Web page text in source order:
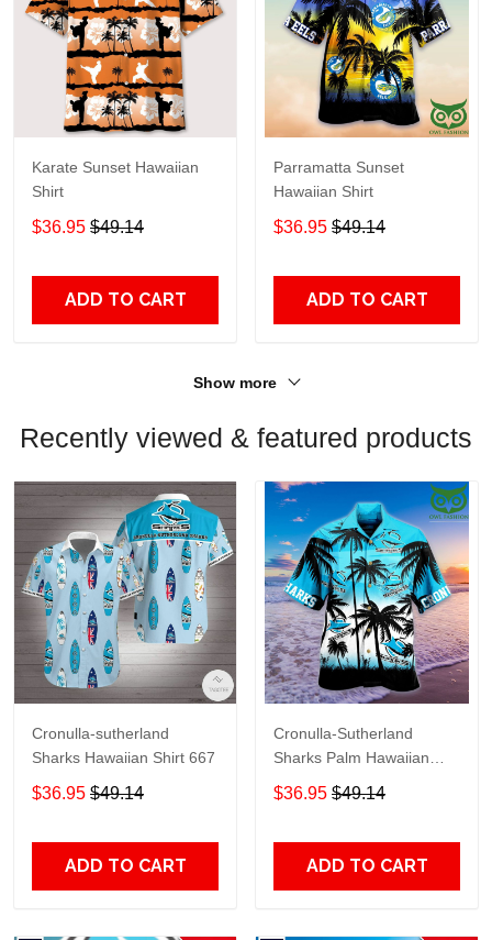
Karate Sunset Hawaiian
Shirt
$36.95 $49.14
ADD TO CART
Parramatta Sunset
Hawaiian Shirt
$36.95 $49.14
ADD TO CART
Show more
Recently viewed & featured products
Cronulla-sutherland
Sharks Hawaiian Shirt 667
$36.95 $49.14
ADD TO CART
Cronulla-Sutherland
Sharks Palm Hawaiian
shirt
$36.95 $49.14
ADD TO CART